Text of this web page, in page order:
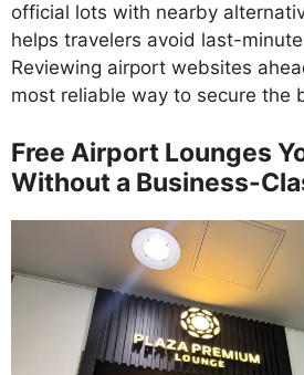
official lots with nearby
helps travelers avoid last-
Reviewing airport websites
most reliable way to secure the
Free Airport Lounges
Without a Business-